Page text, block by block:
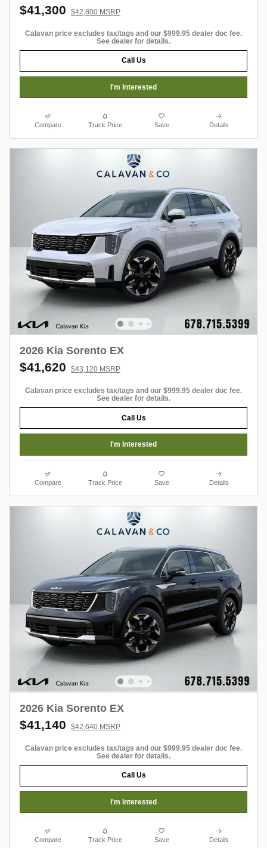
$41,300 $42,800 MSRP
Calavan price excludes tax/tags and our $999.95 dealer doc fee.
See dealer for details.
Call Us
I'm Interested
Compare Track Price Save Details
2026 Kia Sorento EX
$41,620 $43,120 MSRP
Calavan price excludes tax/tags and our $999.95 dealer doc fee.
See dealer for details.
Call Us
I'm Interested
Compare Track Price Save Details
2026 Kia Sorento EX
$41,140 $42,640 MSRP
Calavan price excludes tax/tags and our $999.95 dealer doc fee.
See dealer for details.
Call Us
I'm Interested
Compare Track Price Save Details